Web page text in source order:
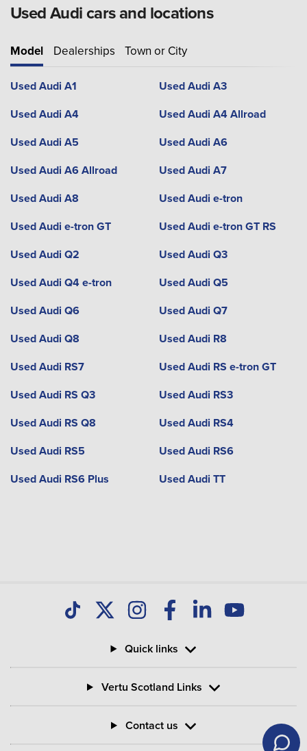
Used Audi cars and locations
Model Dealerships Town or City
Used Audi A1
Used Audi A3
Used Audi A4
Used Audi A4 Allroad
Used Audi A5
Used Audi A6
Used Audi A6 Allroad
Used Audi A7
Used Audi A8
Used Audi e-tron
Used Audi e-tron GT
Used Audi e-tron GT RS
Used Audi Q2
Used Audi Q3
Used Audi Q4 e-tron
Used Audi Q5
Used Audi Q6
Used Audi Q7
Used Audi Q8
Used Audi R8
Used Audi RS7
Used Audi RS e-tron GT
Used Audi RS Q3
Used Audi RS3
Used Audi RS Q8
Used Audi RS4
Used Audi RS5
Used Audi RS6
Used Audi RS6 Plus
Used Audi TT
Quick links
Vertu Scotland Links
Contact us